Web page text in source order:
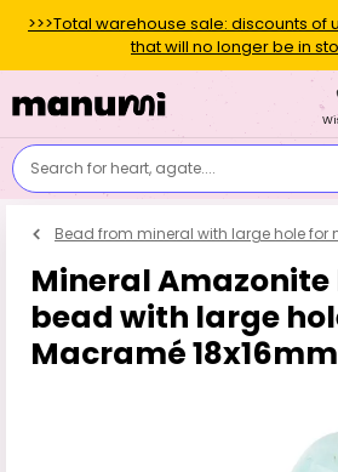
>>>Total warehouse sale: discounts of
that will no longer be in
Search for heart, agate....
Bead from mineral with large hole for
Mineral
bead with large
Macramé 18x16mm